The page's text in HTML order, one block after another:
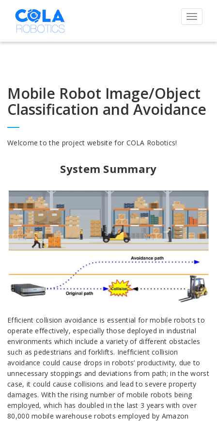
Toggle
Mobile Robot Image/Object
Classification and Avoidance
Welcome to the project website for COLA Robotics!
System Summary
Efficient collision avoidance is essential for mobile robots to
operate effectively, especially those deployed in industrial
environments which include a variety of different obstacles
such as pedestrians and forklifts. Inefficient collision
avoidance could cause drops in robots’ productivity, due to
unnecessary stoppings and deviations from path; in the worst
case, it could cause collisions and lead to severe property
damages. With the rising number of mobile robots being
employed, which has doubled in the last 3 years with over
80,000 mobile warehouse robots employed by Amazon